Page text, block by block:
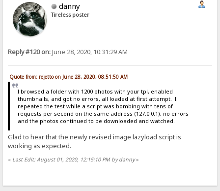
danny
Tireless poster
Reply #120 on:June 28, 2020, 10:31:29 AM
Quote from: rejetto on June 28, 2020, 08:51:50 AM
I browsed a folder with 1200 photos with your tpl, enabled
thumbnails, and got no errors, all loaded at first attempt. I
repeated the test while a script was bombing with tens of
requests per second on the same address (127.0.0.1), no errors
and the photos continued to be downloaded and watched.
Glad to hear that the newly revised image lazyload script is
working as expected.
« Last Edit: August 01, 2020, 12:15:10 PM by danny»